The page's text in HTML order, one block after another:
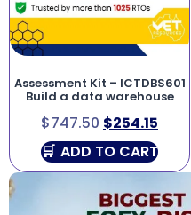
Assessment Kit – ICTDBS601
Build a data warehouse
$747.50 $254.15
ADD TO CART